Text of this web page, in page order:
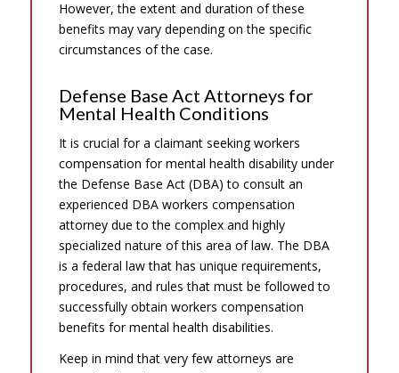
However, the extent and duration of these
benefits may vary depending on the specific
circumstances of the case.
Defense Base Act Attorneys for
Mental Health Conditions
It is crucial for a claimant seeking workers
compensation for mental health disability under
the Defense Base Act (DBA) to consult an
experienced DBA workers compensation
attorney due to the complex and highly
specialized nature of this area of law. The DBA
is a federal law that has unique requirements,
procedures, and rules that must be followed to
successfully obtain workers compensation
benefits for mental health disabilities.
Keep in mind that very few attorneys are